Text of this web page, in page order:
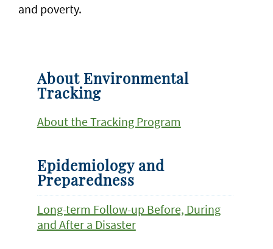
and poverty.
About Environmental
Tracking
About the Tracking Program
Epidemiology and
Preparedness
Long-term Follow-up Before, During
and After a Disaster